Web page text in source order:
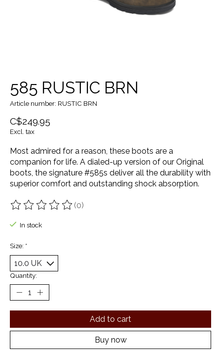
585 RUSTIC BRN
Article number: RUSTIC BRN
C$249.95
Excl. tax
Most admired for a reason, these boots are a
companion for life. A dialed-up version of our Original
boots, the signature #585s deliver all the durability with
superior comfort and outstanding shock absorption.
The rating of this product is
(0)
In stock
Size: *
Quantity:
Add to cart
Buy now